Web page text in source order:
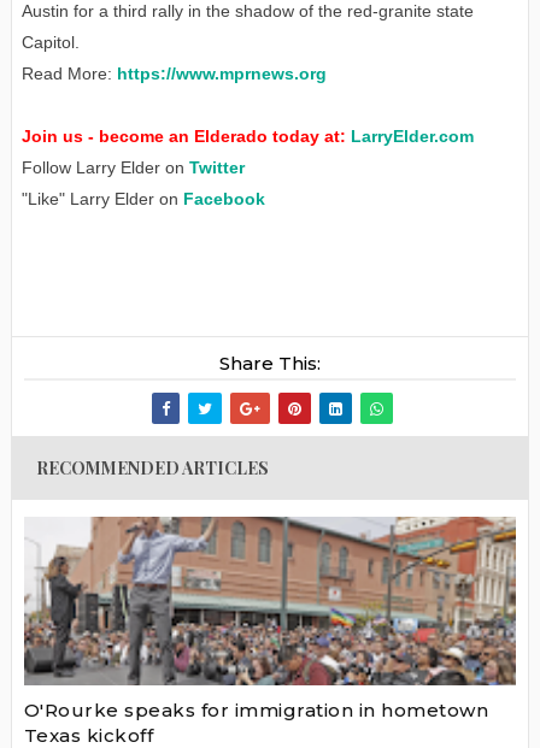
Austin for a third rally in the shadow of the red-granite state
Capitol.
Read More: https://www.mprnews.org
Join us - become an Elderado today at: LarryElder.com
Follow Larry Elder on Twitter
"Like" Larry Elder on Facebook
Share This:
RECOMMENDED ARTICLES
O'Rourke speaks for immigration in hometown
Texas kickoff